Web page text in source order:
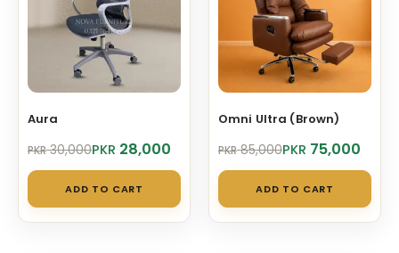
Aura
PKR30,000
Original
was:
PKR 30,000.
PKR 28,000
Current
is:
PKR 28,000.
ADD TO CART
Omni Ultra (Brown)
PKR85,000
Original
was:
PKR 85,000.
PKR 75,000
Current
is:
PKR 75,000.
ADD TO CART